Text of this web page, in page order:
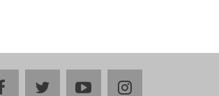
facebooktwitteryoutubeinstagram